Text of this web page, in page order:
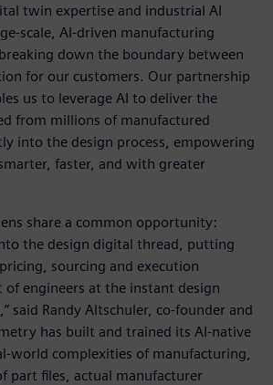
twin expertise and industrial AI
scale, AI-driven manufacturing
down the boundary between
for our customers. Our partnership
us to leverage AI to deliver the
from millions of manufactured
into the design process, empowering
faster, and with greater
share a common opportunity:
the design digital thread, putting
sourcing and execution
engineers at the instant design
said Randy Altschuler, co-founder and
has built and trained its AI-native
world complexities of manufacturing,
part files, actual manufacturer